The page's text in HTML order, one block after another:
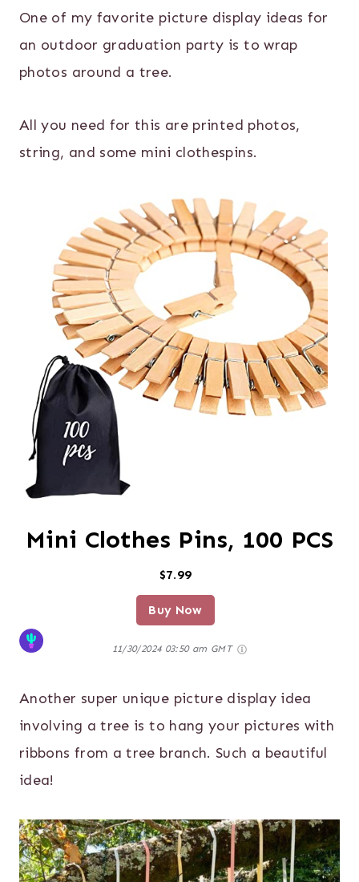
One of my favorite picture display ideas for
an outdoor graduation party is to wrap
photos around a tree.
All you need for this are printed photos,
string, and some mini clothespins.
Mini Clothes Pins, 100 PCS
$7.99
Buy Now
11/30/2024 03:50 am GMT
Another super unique picture display idea
involving a tree is to hang your pictures with
ribbons from a tree branch. Such a beautiful
idea!